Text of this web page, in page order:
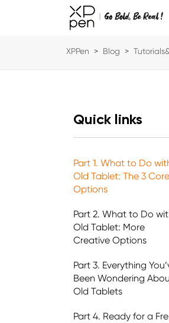
XPPen > Blog >
Quick links
Part 1. What to Do
Old Tablet: The 3 Core
Options
Part 2. What to Do
Old Tablet: More
Creative Options
Part 3. Everything
Been Wondering
Old Tablets
Part 4. Ready for a